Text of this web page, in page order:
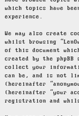
which topics have
experience.
We may also create
whilst browsing
of this document
created by the phpBB
collect your
can be, and is not
(hereinafter
(hereinafter “your
registration and